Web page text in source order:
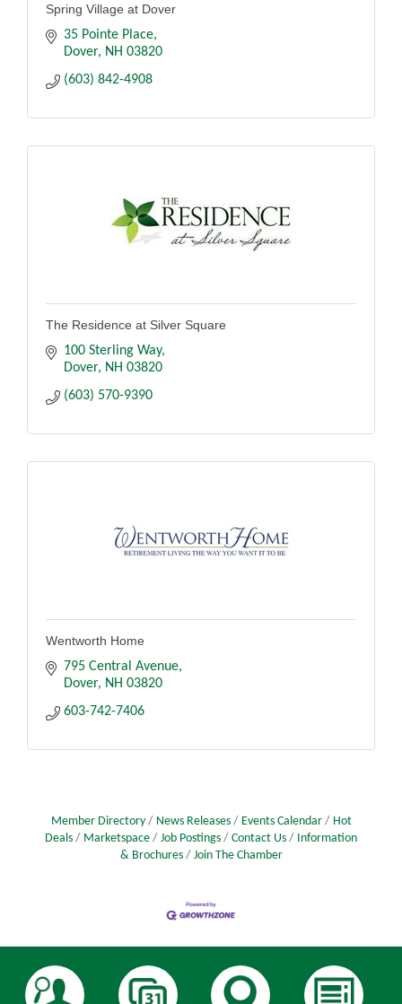
Spring Village at Dover
35 Pointe Place
Dover
NH 03820
(603) 842-4908
The Residence at Silver Square
100 Sterling Way
Dover
NH 03820
(603) 570-9390
Wentworth Home
795 Central Avenue
Dover
NH 03820
603-742-7406
Member Directory News Releases Events Calendar
Hot
Deals
Marketspace Job Postings Contact Us
Information
& Brochures
Join The Chamber